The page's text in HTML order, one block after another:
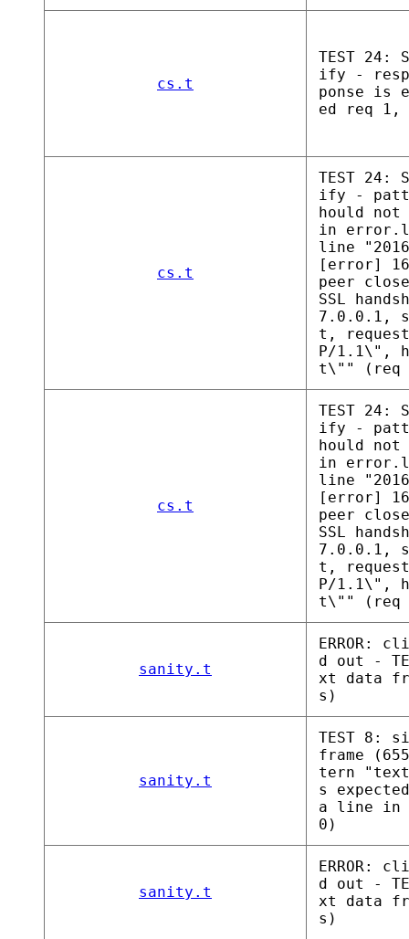
cs.t
TEST 24:
ify -
ponse is
ed req 1,
cs.t
TEST 24:
ify -
hould not
in
line
[error]
peer
SSL
7.0.0.1,
t,
P/1.1\",
t\"" (req
cs.t
TEST 24:
ify -
hould not
in
line
[error]
peer
SSL
7.0.0.1,
t,
P/1.1\",
t\"" (req
sanity.t
ERROR:
d out -
xt data
s)
sanity.t
TEST 8:
frame
tern "text
s
a line in
0)
sanity.t
ERROR:
d out -
xt data
s)